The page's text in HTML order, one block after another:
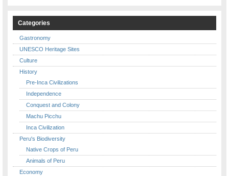
Categories
Gastronomy
UNESCO Heritage Sites
Culture
History
Pre-Inca Civilizations
Independence
Conquest and Colony
Machu Picchu
Inca Civilization
Peru's Biodiversity
Native Crops of Peru
Animals of Peru
Economy